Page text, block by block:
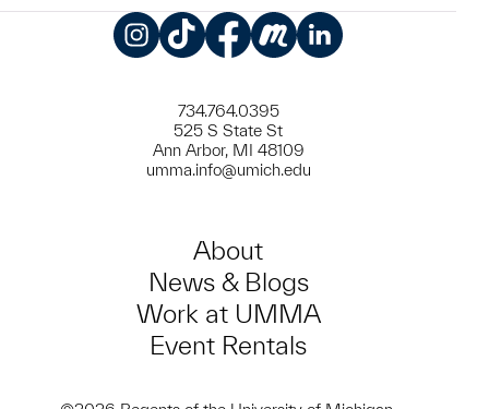
734.764.0395
525 S State St
Ann Arbor, MI 48109
umma.info@umich.edu
About
News & Blogs
Work at UMMA
Event Rentals